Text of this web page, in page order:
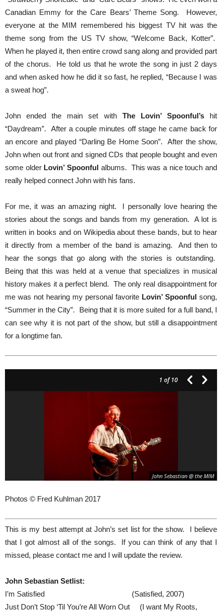
Canadian Emmy for the Care Bears’ Theme Song. However,
everyone at the MIM remembered his biggest TV hit was the
theme song from the US TV show, “Welcome Back, Kotter”.
When he played it, then entire crowd sang along and provided part
of the chorus. He told us that he wrote the song in just 2 days
and when asked how he did it so fast, he replied, “Because I was
a sweat hog”.
John ended the main set with The Lovin’ Spoonful’shit
“Daydream”. After a couple minutes off stage he came back for
an encore and played “Darling Be Home Soon”. After the show,
John when out front and signed CDs that people bought and even
some older Lovin’ Spoonfulalbums. This was a nice touch and
really helped connect John with his fans.
For me, it was an amazing night. I personally love hearing the
stories about the songs and bands from my generation. A lot is
written in books and on Wikipedia about these bands, but to hear
it directly from a member of the band is amazing. And then to
hear the songs that go along with the stories is outstanding.
Being that this was held at a venue that specializes in musical
history makes it a perfect blend. The only real disappointment for
me was not hearing my personal favorite Lovin’ Spoonful song,
“Summer in the City”. Being that it is more suited for a full band, I
can see why it is not part of the show, but still a disappointment
for a longtime fan.
1 of 10
John Sebastian @ the MIM
Photos © Fred Kuhlman 2017
This is my best attempt at John’s set list for the show. I believe
that I got almost all of the songs. If you can think of any that I
missed, please contact me and I will update the review.
John Sebastian Setlist:
I’m Satisfied (Satisfied, 2007)
Just Don’t Stop ‘Til You’re All Worn Out (I want My Roots,